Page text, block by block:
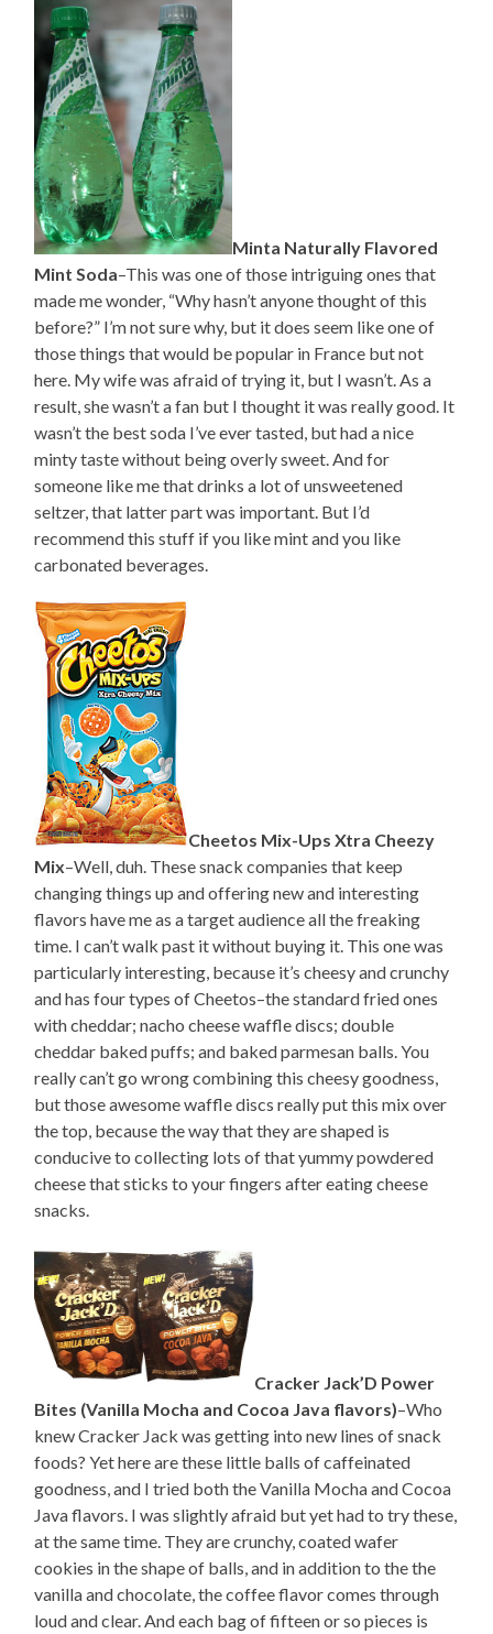
Minta Naturally Flavored
Mint Soda–This was one of those intriguing ones that
made me wonder, “Why hasn’t anyone thought of this
before?” I’m not sure why, but it does seem like one of
those things that would be popular in France but not
here. My wife was afraid of trying it, but I wasn’t. As a
result, she wasn’t a fan but I thought it was really good. It
wasn’t the best soda I’ve ever tasted, but had a nice
minty taste without being overly sweet. And for
someone like me that drinks a lot of unsweetened
seltzer, that latter part was important. But I’d
recommend this stuff if you like mint and you like
carbonated beverages.
Cheetos Mix-Ups Xtra Cheezy
Mix–Well, duh. These snack companies that keep
changing things up and offering new and interesting
flavors have me as a target audience all the freaking
time. I can’t walk past it without buying it. This one was
particularly interesting, because it’s cheesy and crunchy
and has four types of Cheetos–the standard fried ones
with cheddar; nacho cheese waffle discs; double
cheddar baked puffs; and baked parmesan balls. You
really can’t go wrong combining this cheesy goodness,
but those awesome waffle discs really put this mix over
the top, because the way that they are shaped is
conducive to collecting lots of that yummy powdered
cheese that sticks to your fingers after eating cheese
snacks.
Cracker Jack’D Power
Bites (Vanilla Mocha and Cocoa Java flavors)–Who
knew Cracker Jack was getting into new lines of snack
foods? Yet here are these little balls of caffeinated
goodness, and I tried both the Vanilla Mocha and Cocoa
Java flavors. I was slightly afraid but yet had to try these,
at the same time. They are crunchy, coated wafer
cookies in the shape of balls, and in addition to the the
vanilla and chocolate, the coffee flavor comes through
loud and clear. And each bag of fifteen or so pieces is